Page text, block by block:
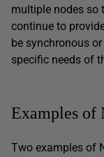
multiple nodes so
continue to
be synchronous
specific needs of
Examples of
Two examples of